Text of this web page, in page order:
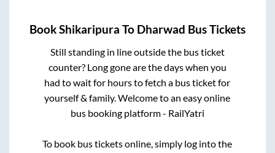
BookShikaripura To Dharwad Bus Tickets
Still standing in line outside the bus ticket
counter? Long gone are the days when you
had to wait for hours to fetch a bus ticket for
yourself & family. Welcome to an easy online
bus booking platform - RailYatri
To book bus tickets online, simply log into the